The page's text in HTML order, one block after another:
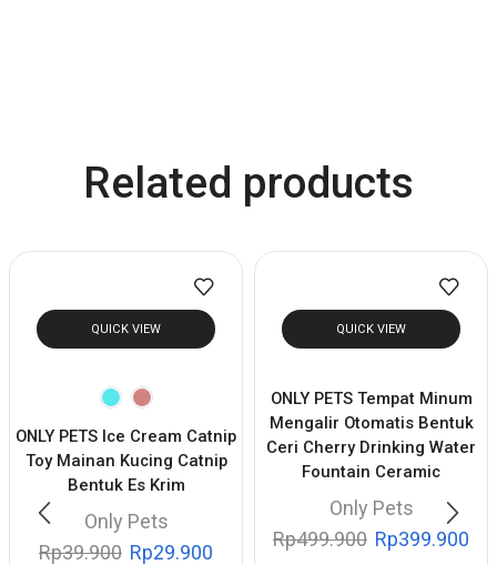
Related products
QUICK VIEW
ONLY PETS Ice Cream Catnip
Toy Mainan Kucing Catnip
Bentuk Es Krim
Only Pets
Rp39.900 Rp29.900
QUICK VIEW
ONLY PETS Tempat Minum
Mengalir Otomatis Bentuk
Ceri Cherry Drinking Water
Fountain Ceramic
Only Pets
Rp499.900 Rp399.900